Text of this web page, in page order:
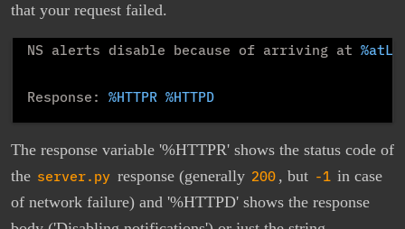
that your request failed.
NS alerts disable because of arriving at
Response: %HTTPR %HTTPD
The response variable '%HTTPR' shows the status code of
the server.py response (generally 200 , but -1 in case
of network failure) and '%HTTPD' shows the response